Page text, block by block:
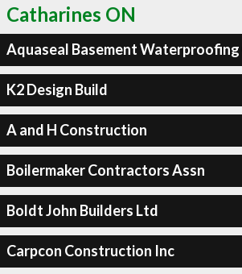
Catharines ON
Aquaseal Basement
K2 Design Build
A and H Construction
Boilermaker Contractors Assn
Boldt John Builders Ltd
Carpcon Construction Inc